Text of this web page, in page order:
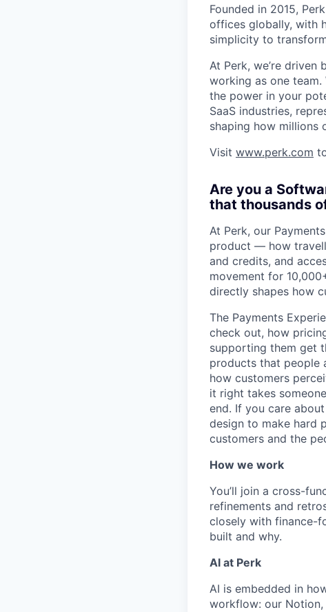
Founded in 2015,
offices globally, with
simplicity to
At Perk, we’re driven
working as one
the power in your
SaaS industries,
shaping how millions
Visit www.perk.com
Are you a
that thousands
At Perk, our
product — how
and credits, and
movement for
directly shapes how
The Payments
check out, how
supporting them get
products that people
how customers
it right takes
end. If you care
design to make hard
customers and the
How we work
You’ll join a cross-
refinements and
closely with finance-
built and why.
AI at Perk
AI is embedded in
workflow: our